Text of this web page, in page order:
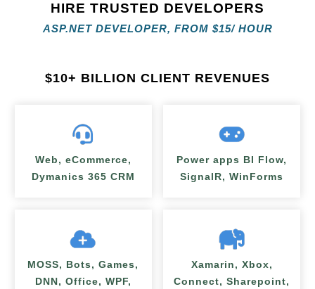
HIRE TRUSTED DEVELOPERS
ASP.NET DEVELOPER, FROM $15/ HOUR
$10+ BILLION CLIENT REVENUES
Web, eCommerce,
Dymanics 365 CRM
Power apps BI Flow,
SignalR, WinForms
MOSS, Bots, Games,
DNN, Office, WPF,
Xamarin, Xbox,
Connect, Sharepoint,